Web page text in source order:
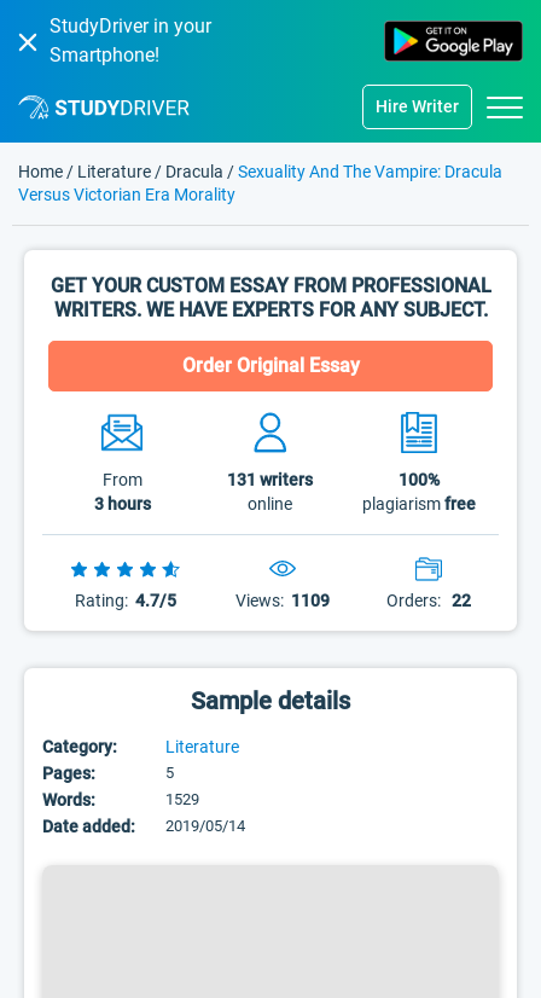
StudyDriver in your
Smartphone!
Hire Writer
Home / Literature / Dracula /Sexuality And The Vampire: Dracula
Versus Victorian Era Morality
GET YOUR CUSTOM ESSAY FROM PROFESSIONAL
WRITERS. WE HAVE EXPERTS FOR ANY SUBJECT.
Order Original Essay
From
3 hours
131 writers
online
100%
plagiarismfree
Rating: 4.7/5 Views: 1109 Orders: 22
Sample details
Category:
Literature
Pages:
5
Words: 1529
Date added: 2019/05/14